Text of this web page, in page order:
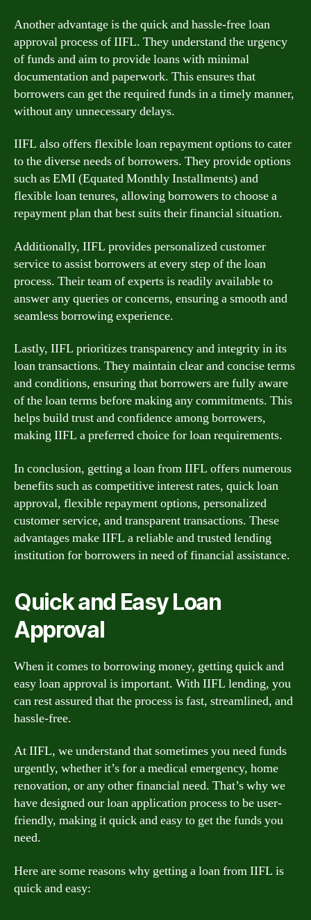
Another advantage is the quick and hassle-free loan
approval process of IIFL. They understand the urgency
of funds and aim to provide loans with minimal
documentation and paperwork. This ensures that
borrowers can get the required funds in a timely manner,
without any unnecessary delays.
IIFL also offers flexible loan repayment options to cater
to the diverse needs of borrowers. They provide options
such as EMI (Equated Monthly Installments) and
flexible loan tenures, allowing borrowers to choose a
repayment plan that best suits their financial situation.
Additionally, IIFL provides personalized customer
service to assist borrowers at every step of the loan
process. Their team of experts is readily available to
answer any queries or concerns, ensuring a smooth and
seamless borrowing experience.
Lastly, IIFL prioritizes transparency and integrity in its
loan transactions. They maintain clear and concise terms
and conditions, ensuring that borrowers are fully aware
of the loan terms before making any commitments. This
helps build trust and confidence among borrowers,
making IIFL a preferred choice for loan requirements.
In conclusion, getting a loan from IIFL offers numerous
benefits such as competitive interest rates, quick loan
approval, flexible repayment options, personalized
customer service, and transparent transactions. These
advantages make IIFL a reliable and trusted lending
institution for borrowers in need of financial assistance.
Quick and Easy Loan
Approval
When it comes to borrowing money, getting quick and
easy loan approval is important. With IIFL lending, you
can rest assured that the process is fast, streamlined, and
hassle-free.
At IIFL, we understand that sometimes you need funds
urgently, whether it’s for a medical emergency, home
renovation, or any other financial need. That’s why we
have designed our loan application process to be user-
friendly, making it quick and easy to get the funds you
need.
Here are some reasons why getting a loan from IIFL is
quick and easy: